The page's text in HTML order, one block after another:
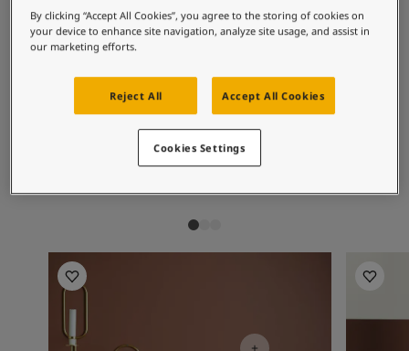
Inspired Living Blog
Articles
Product documentation
Soulful Spaces - Latest Colour Chart From Jotun
Recommended colour
combinations
1622
Edelweiss
2845
2845 Bevegelse
- Interior
Kitchen Inspiration
By clicking “Accept All Cookies”, you agree to the storing of cookies on
your device to enhance site navigation, analyze site usage, and assist in
our marketing efforts.
Reject All Accept All Cookies
Cookies Settings